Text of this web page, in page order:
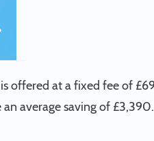
offered at a fixed fee of
average saving of £3,390.